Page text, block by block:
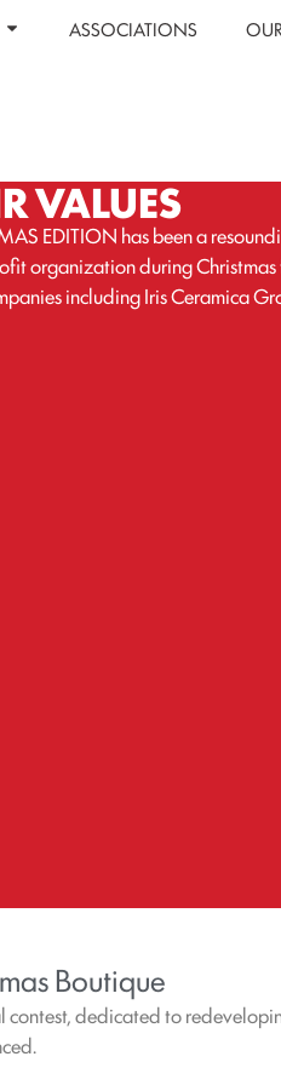
ASSOCIATIONS
VALUES
EDITION has been a
organization during Christmas
including Iris Ceramica
Boutique
dedicated to